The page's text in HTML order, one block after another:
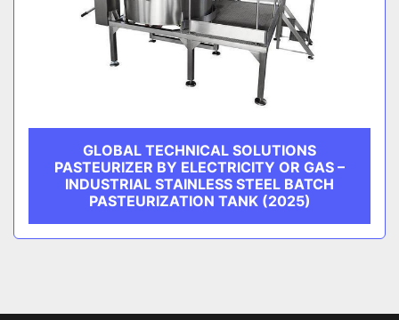
GLOBAL TECHNICAL SOLUTIONS
PASTEURIZER BY ELECTRICITY OR GAS –
INDUSTRIAL STAINLESS STEEL BATCH
PASTEURIZATION TANK (2025)